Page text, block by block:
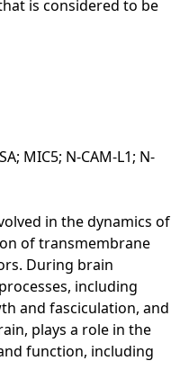
is considered to be
MIC5; N-CAM-L1; N-
in the dynamics of
of transmembrane
During brain
including
and fasciculation, and
plays a role in the
function, including